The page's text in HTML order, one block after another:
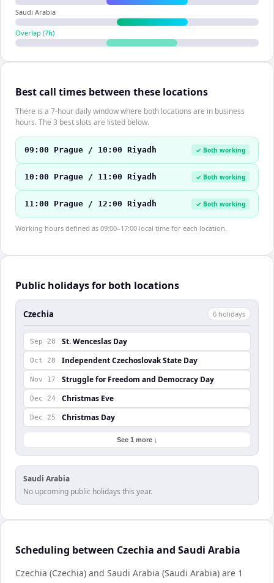
Saudi Arabia
Overlap (7h)
Best call times between these locations
There is a 7-hour daily window where both locations are in business
hours. The 3 best slots are listed below.
09:00 Prague / 10:00 Riyadh ✓ Both working
10:00 Prague / 11:00 Riyadh ✓ Both working
11:00 Prague / 12:00 Riyadh ✓ Both working
Working hours defined as 09:00–17:00 local time for each location.
Public holidays for both locations
Czechia 6 holidays
Sep 28 St. Wenceslas Day
Oct 28 Independent Czechoslovak State Day
Nov 17 Struggle for Freedom and Democracy Day
Dec 24 Christmas Eve
Dec 25 Christmas Day
See 1 more ↓
Saudi Arabia
No upcoming public holidays this year.
Scheduling between Czechia and Saudi Arabia
Czechia (Czechia) and Saudi Arabia (Saudi Arabia) are 1